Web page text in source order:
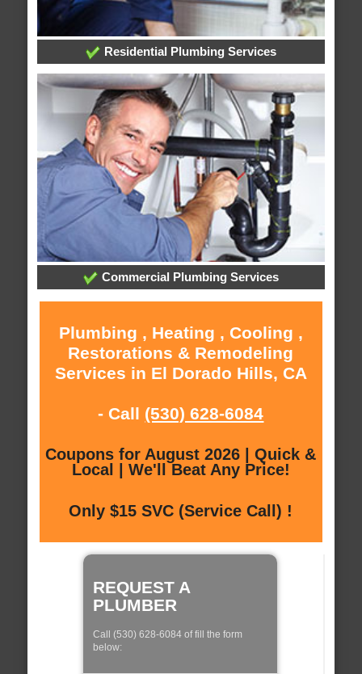
Residential Plumbing Services
Commercial Plumbing Services
Plumbing , Heating , Cooling ,
Restorations & Remodeling
Services in El Dorado Hills, CA
- Call (530) 628-6084
Coupons for August 2026 | Quick &
Local | We'll Beat Any Price!
Only $15 SVC (Service Call) !
REQUEST A
PLUMBER
Call (530) 628-6084 of fill the form
below: